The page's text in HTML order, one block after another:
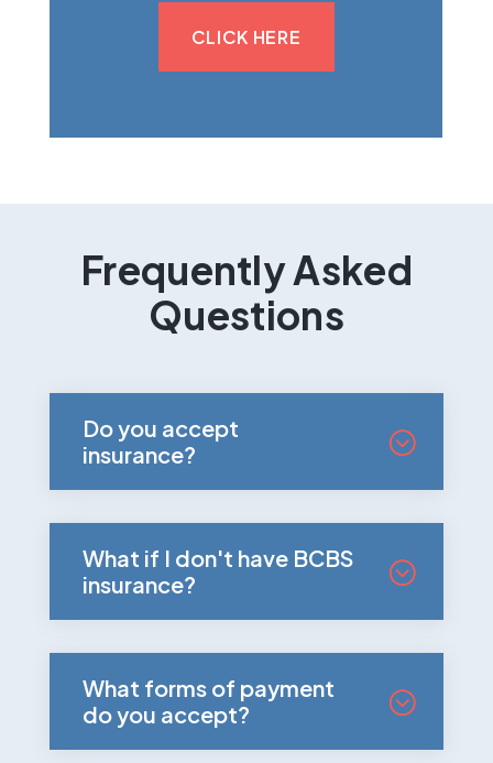
CLICK HERE
Frequently Asked
Questions
Do you accept
insurance?
What if I don't have BCBS
insurance?
What forms of payment
do you accept?